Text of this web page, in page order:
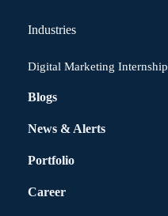
Industries
Digital Marketing Internship
Blogs
News & Alerts
Portfolio
Career